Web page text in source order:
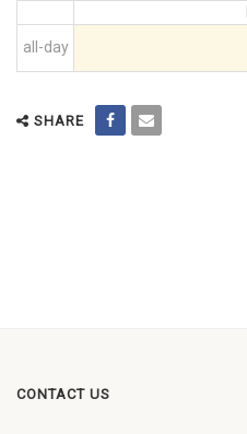
all-day
SHARE
CONTACT US